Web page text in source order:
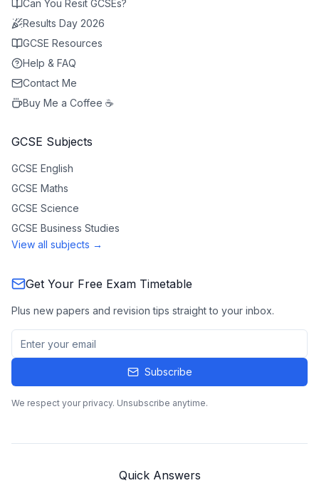
Can You Resit GCSEs?
Results Day 2026
GCSE Resources
Help & FAQ
Contact Me
Buy Me a Coffee ☕
GCSE Subjects
GCSE English
GCSE Maths
GCSE Science
GCSE Business Studies
View all subjects →
Get Your Free Exam Timetable
Plus new papers and revision tips straight to your inbox.
Subscribe
We respect your privacy. Unsubscribe anytime.
Quick Answers